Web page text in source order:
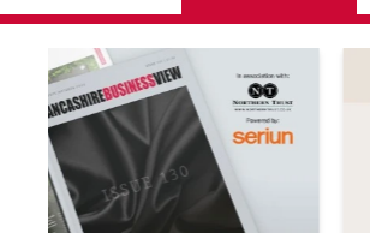
Networking Event
Built Environment Conference